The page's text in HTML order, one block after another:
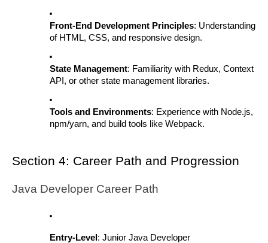
Front-End Development Principles: Understanding
of HTML, CSS, and responsive design.
State Management: Familiarity with Redux, Context
API, or other state management libraries.
Tools and Environments: Experience with Node.js,
npm/yarn, and build tools like Webpack.
Section 4: Career Path and Progression
Java Developer Career Path
Entry-Level : Junior Java Developer